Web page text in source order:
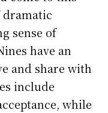
dramatic
sense of
have an
and share with
include
while